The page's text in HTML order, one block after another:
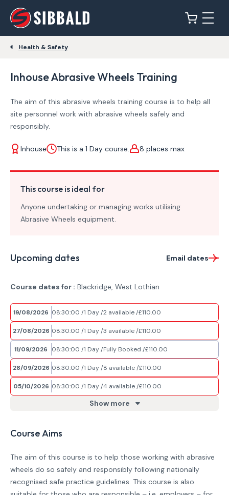
Health & Safety
Inhouse Abrasive Wheels Training
The aim of this abrasive wheels training course is to help all
site personnel work with abrasive wheels safely and
responsibly.
Inhouse This is a 1 Day course. 8 places max
This course is ideal for
Anyone undertaking or managing works utilising
Abrasive Wheels equipment.
Upcoming dates Email dates
Course dates for : Blackridge, West Lothian
19/08/2026 08:30:00 1 Day 2 available £110.00
27/08/2026 08:30:00 1 Day 3 available £110.00
11/09/2026 08:30:00 1 Day Fully Booked £110.00
28/09/2026 08:30:00 1 Day 8 available £110.00
05/10/2026 08:30:00 1 Day 4 available £110.00
Show more
Course Aims
The aim of this course is to help those working with abrasive
wheels do so safely and responsibly following nationally
recognised safe practice guidelines. This course is also